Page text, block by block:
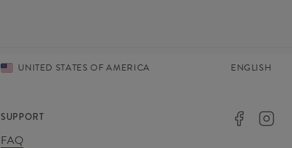
UNITED STATES OF AMERICA ENGLISH
SUPPORT
FAQ